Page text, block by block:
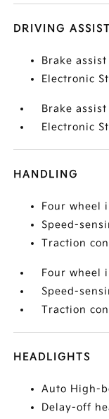
DRIVING ASSIST
Brake assist
Electronic
Brake assist
Electronic
HANDLING
Four wheel
Speed-
Traction
Four wheel
Speed-
Traction
HEADLIGHTS
Auto High-
Delay-off